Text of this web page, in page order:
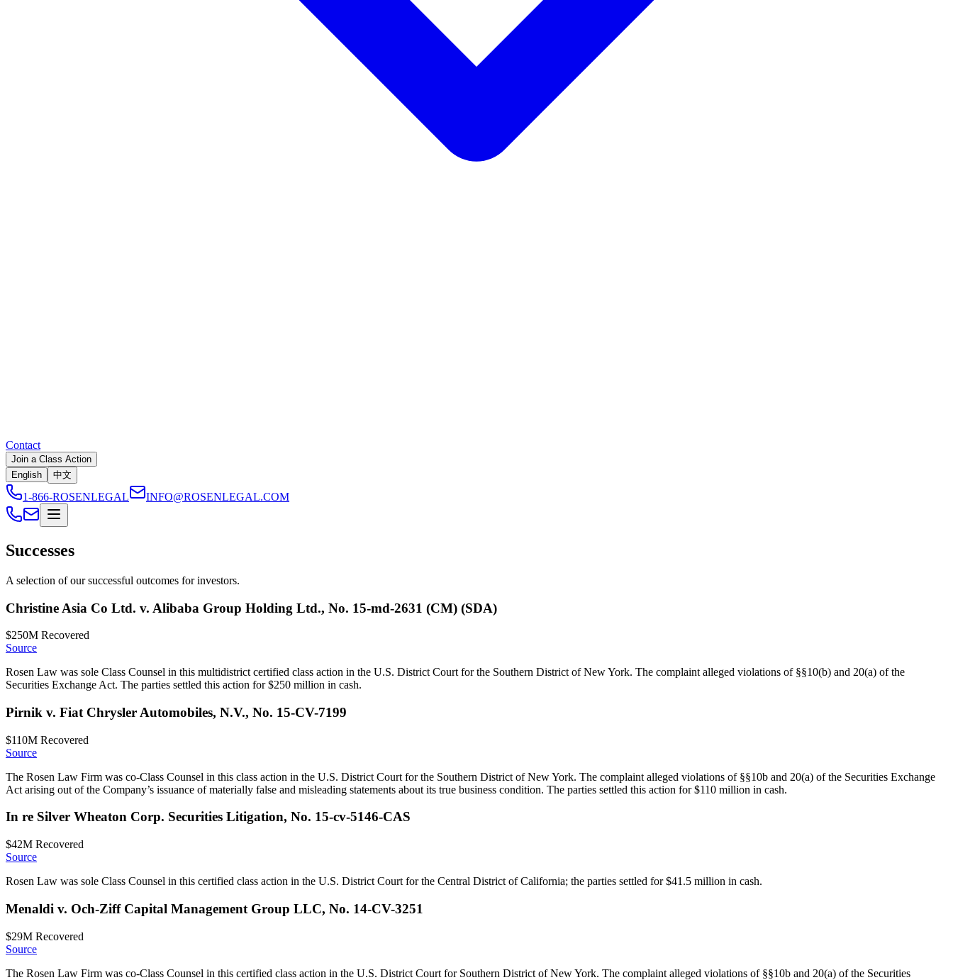
Contact
Join a Class Action
English
中文
1-866-ROSENLEGAL INFO@ROSENLEGAL.COM
Successes
A selection of our successful outcomes for investors.
Christine Asia Co Ltd. v. Alibaba Group Holding Ltd., No. 15-md-2631 (CM) (SDA)
$250M Recovered
Source
Rosen Law was sole Class Counsel in this multidistrict certified class action in the U.S. District Court for the Southern District of New York. The complaint alleged violations of §§10(b) and 20(a) of the
Securities Exchange Act. The parties settled this action for $250 million in cash.
Pirnik v. Fiat Chrysler Automobiles, N.V., No. 15-CV-7199
$110M Recovered
Source
The Rosen Law Firm was co-Class Counsel in this class action in the U.S. District Court for the Southern District of New York. The complaint alleged violations of §§10b and 20(a) of the Securities Exchange
Act arising out of the Company’s issuance of materially false and misleading statements about its true business condition. The parties settled this action for $110 million in cash.
In re Silver Wheaton Corp. Securities Litigation, No. 15-cv-5146-CAS
$42M Recovered
Source
Rosen Law was sole Class Counsel in this certified class action in the U.S. District Court for the Central District of California; the parties settled for $41.5 million in cash.
Menaldi v. Och-Ziff Capital Management Group LLC, No. 14-CV-3251
$29M Recovered
Source
The Rosen Law Firm was co-Class Counsel in this certified class action in the U.S. District Court for Southern District of New York. The complaint alleged violations of §§10b and 20(a) of the Securities